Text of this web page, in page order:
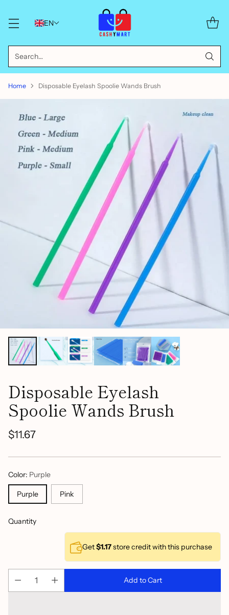
EN
Search…
Home Disposable Eyelash Spoolie Wands Brush
Disposable Eyelash
Spoolie Wands Brush
Regular
price
$11.67
Color: Purple
Purple Pink
Quantity
Get$1.17store credit with this purchase
Add to Cart